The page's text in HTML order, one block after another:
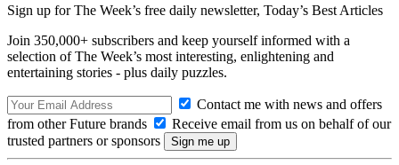
Sign up for The Week’s free daily newsletter, Today’s Best Articles
Join 350,000+ subscribers and keep yourself informed with a
selection of The Week’s most interesting, enlightening and
entertaining stories - plus daily puzzles.
Contact me with news and offers
from other Future brands
Receive email from us on behalf of our
trusted partners or sponsors